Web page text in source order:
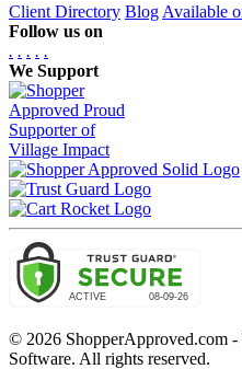
Client Directory Blog Available
Follow us on
. . . . .
We Support
© 2026 ShopperApproved.com
Software. All rights reserved.